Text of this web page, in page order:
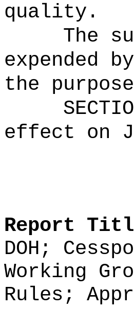
quality.
The
expended
the
effect on
Report
DOH;
Working
Rules;